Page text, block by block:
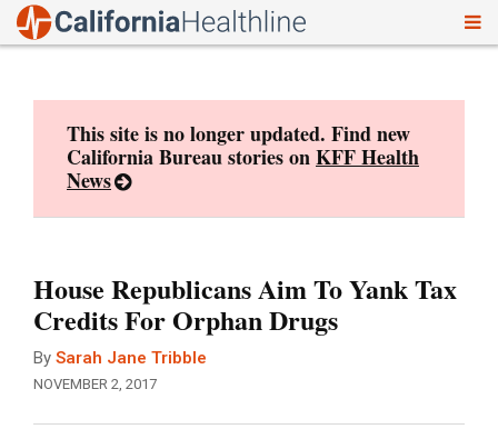
This site is no longer updated. Find new
California Bureau stories onKFF Health
News
House Republicans Aim To Yank Tax
Credits For Orphan Drugs
By Sarah Jane Tribble
NOVEMBER 2, 2017